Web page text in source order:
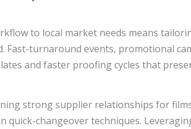
to local market needs means
Fast-turnaround events, promotional
and faster proofing cycles that
strong supplier relationships for
quick-changeover techniques.